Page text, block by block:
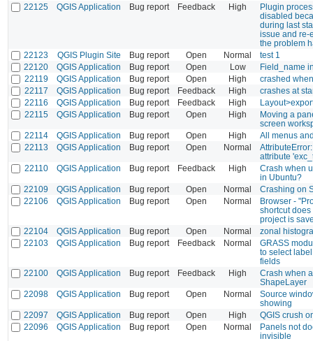
22125
QGIS Application Bug report Feedback High
Plugin
disabled
during last
issue and re-
the problem
22123
QGIS Plugin Site Bug report Open Normal
test 1
22120
QGIS Application Bug report Open Low
Field_name
22119
QGIS Application Bug report Open High
crashed
22117
QGIS Application Bug report Feedback High
crashes at
22116
QGIS Application Bug report Feedback High
22115
QGIS Application Bug report Open High
Moving a
screen
22114
QGIS Application Bug report Open High
All menus
22113
QGIS Application Bug report Open Normal
attribute
22110
QGIS Application Bug report Feedback High
Crash when
in Ubuntu?
22109
QGIS Application Bug report Open Normal
Crashing on
22106
QGIS Application Bug report Open Normal
Browser -
shortcut
project is
22104
QGIS Application Bug report Open Normal
zonal
22103
QGIS Application Bug report Feedback Normal
GRASS
to select
fields
22100
QGIS Application Bug report Feedback High
Crash when
ShapeLayer
22098
QGIS Application Bug report Open Normal
Source
showing
22097
QGIS Application Bug report Open High
QGIS crush
22096
QGIS Application Bug report Open Normal
Panels not
invisible